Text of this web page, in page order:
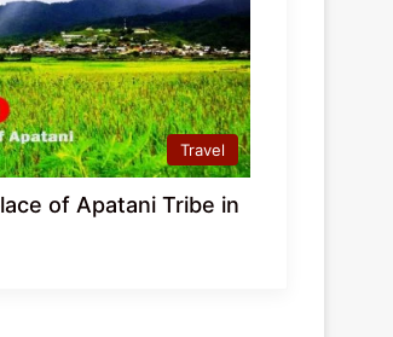
Travel
of Apatani Tribe in